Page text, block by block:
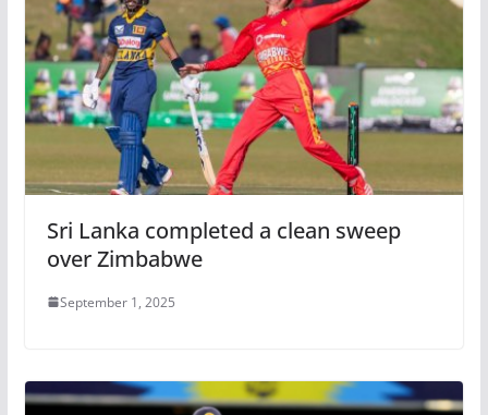
Sri Lanka completed a clean sweep
over Zimbabwe
September 1, 2025